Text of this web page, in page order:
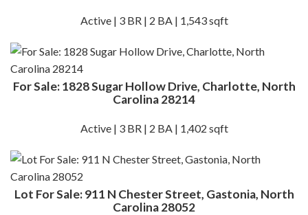
Active | 3 BR | 2 BA | 1,543 sqft
For Sale: 1828 Sugar Hollow Drive, Charlotte, North
Carolina 28214
Active | 3 BR | 2 BA | 1,402 sqft
Lot For Sale: 911 N Chester Street, Gastonia, North
Carolina 28052